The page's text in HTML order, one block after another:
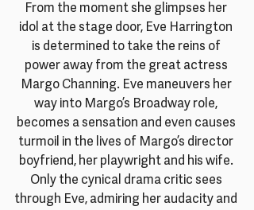
From the moment she glimpses her
idol at the stage door, Eve Harrington
is determined to take the reins of
power away from the great actress
Margo Channing. Eve maneuvers her
way into Margo’s Broadway role,
becomes a sensation and even causes
turmoil in the lives of Margo’s director
boyfriend, her playwright and his wife.
Only the cynical drama critic sees
through Eve, admiring her audacity and